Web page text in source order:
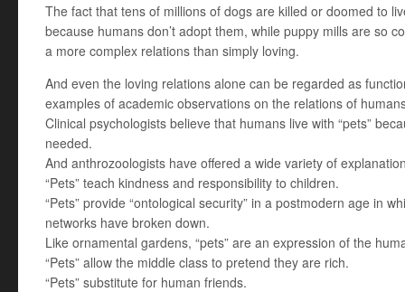
The fact that tens of millions of dogs are killed or doomed to
because humans don’t adopt them, while puppy mills are so
a more complex relations than simply loving.
And even the loving relations alone can be regarded as
examples of academic observations on the relations of
Clinical psychologists believe that humans live with “pets”
needed.
And anthrozoologists have offered a wide variety of
“Pets” teach kindness and responsibility to children.
“Pets” provide “ontological security” in a postmodern age in
networks have broken down.
Like ornamental gardens, “pets” are an expression of the
“Pets” allow the middle class to pretend they are rich.
“Pets” substitute for human friends.